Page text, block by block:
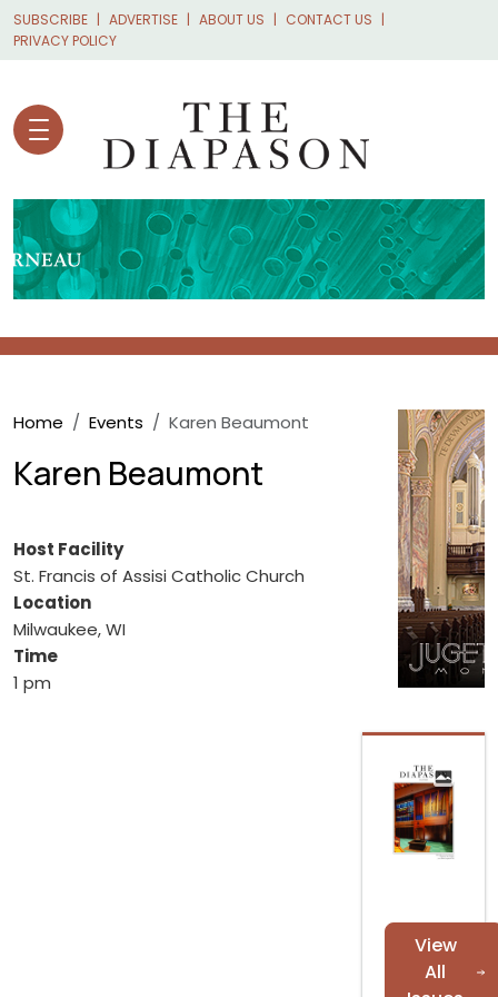
Skip to main content
SUBSCRIBE ADVERTISE ABOUT US
CONTACT US
PRIVACY POLICY
Breadcrumb
Home Events Karen Beaumont
Karen Beaumont
Host Facility
St. Francis of Assisi Catholic Church
Location
Milwaukee, WI
Time
1 pm
View
All